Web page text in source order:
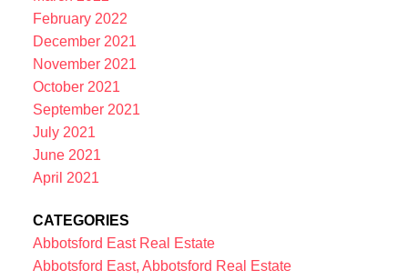
February 2022
December 2021
November 2021
October 2021
September 2021
July 2021
June 2021
April 2021
CATEGORIES
Abbotsford East Real Estate
Abbotsford East, Abbotsford Real Estate